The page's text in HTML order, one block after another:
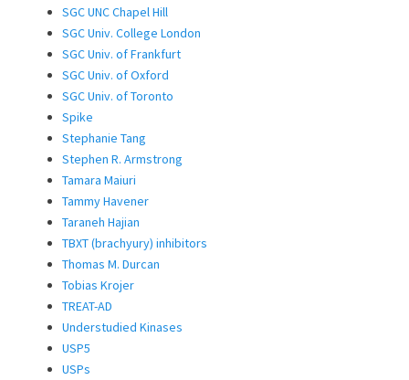
SGC UNC Chapel Hill
SGC Univ. College London
SGC Univ. of Frankfurt
SGC Univ. of Oxford
SGC Univ. of Toronto
Spike
Stephanie Tang
Stephen R. Armstrong
Tamara Maiuri
Tammy Havener
Taraneh Hajian
TBXT (brachyury) inhibitors
Thomas M. Durcan
Tobias Krojer
TREAT-AD
Understudied Kinases
USP5
USPs